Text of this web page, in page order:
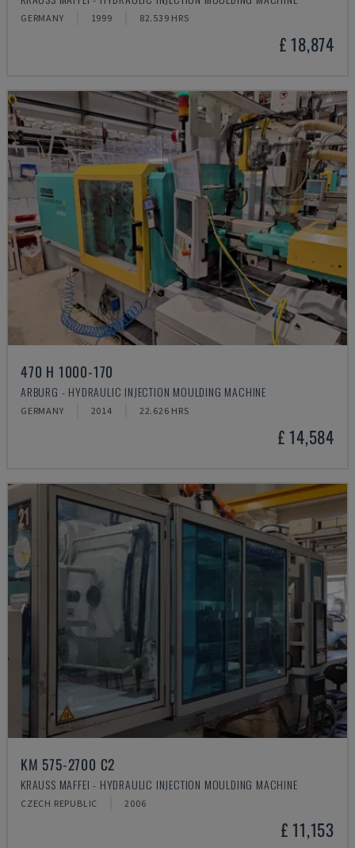
GERMANY 1999 82.539 HRS
£ 18,874
470 H 1000-170
ARBURG - HYDRAULIC INJECTION MOULDING MACHINE
GERMANY 2014 22.626 HRS
£ 14,584
KM 575-2700 C2
KRAUSS MAFFEI - HYDRAULIC INJECTION MOULDING MACHINE
CZECH REPUBLIC 2006
£ 11,153